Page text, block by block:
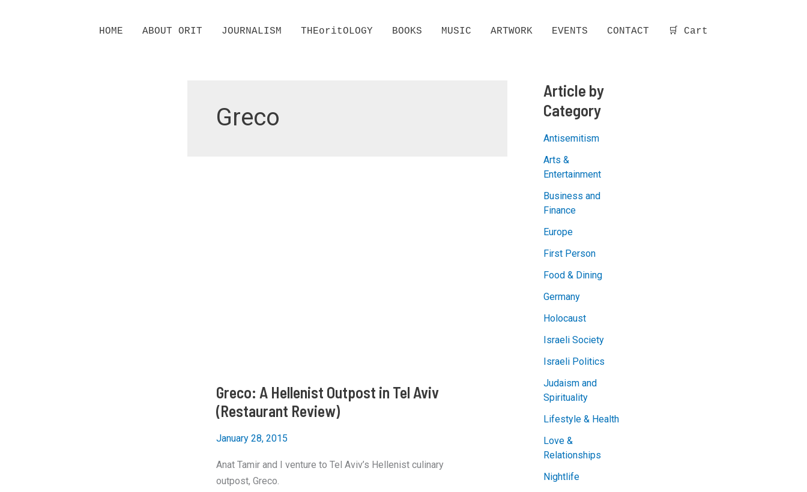
HOME ABOUT ORIT JOURNALISM THEoritOLOGY BOOKS MUSIC ARTWORK EVENTS CONTACT 🛒 Cart
Greco
Greco: A Hellenist Outpost in Tel Aviv
(Restaurant Review)
January 28, 2015
Anat Tamir and I venture to Tel Aviv’s Hellenist culinary
outpost, Greco.
Article by
Category
Antisemitism
Arts &
Entertainment
Business and
Finance
Europe
First Person
Food & Dining
Germany
Holocaust
Israeli Society
Israeli Politics
Judaism and
Spirituality
Lifestyle & Health
Love &
Relationships
Nightlife